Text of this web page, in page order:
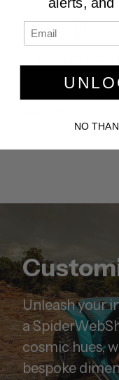
Significantly
27%.
Unleash your
a
cosmic hues,
bespoke
NO